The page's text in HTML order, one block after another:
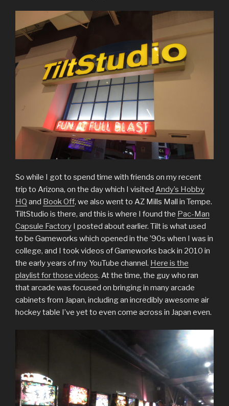
So while I got to spend time with friends on my recent
trip to Arizona, on the day which I visited Andy’s Hobby
HQ and Book Off, we also went to AZ Mills Mall in Tempe.
TiltStudio is there, and this is where I found the Pac-Man
Capsule Factory I posted about earlier. Tilt is what used
to be Gameworks which opened in the ’90s when I was in
college, and I took videos of Gameworks back in 2010 in
the early years of my YouTube channel. Here is the
playlist for those videos. At the time, the guy who ran
that arcade was focused on bringing in many arcade
cabinets from Japan, including an incredibly awesome air
hockey table I’ve yet to even come across in Japan even.